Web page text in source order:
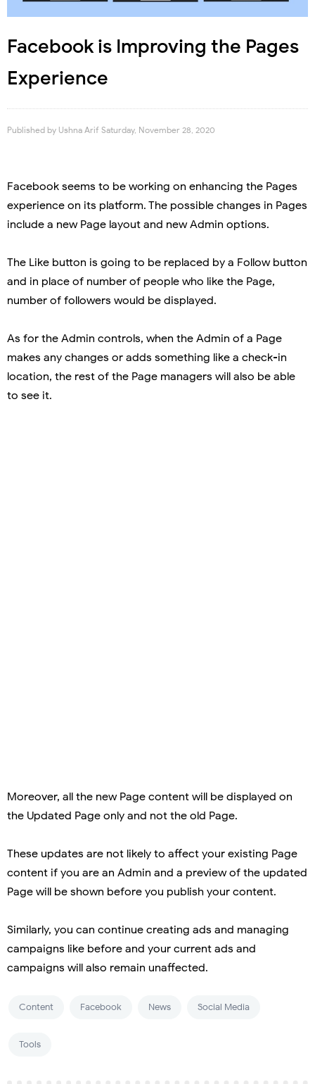
Facebook is Improving the Pages
Experience
Published by Ushna Arif Saturday, November 28, 2020
Facebook seems to be working on enhancing the Pages
experience on its platform. The possible changes in Pages
include a new Page layout and new Admin options.
The Like button is going to be replaced by a Follow button
and in place of number of people who like the Page,
number of followers would be displayed.
As for the Admin controls, when the Admin of a Page
makes any changes or adds something like a check-in
location, the rest of the Page managers will also be able
to see it.
Moreover, all the new Page content will be displayed on
the Updated Page only and not the old Page.
These updates are not likely to affect your existing Page
content if you are an Admin and a preview of the updated
Page will be shown before you publish your content.
Similarly, you can continue creating ads and managing
campaigns like before and your current ads and
campaigns will also remain unaffected.
Content Facebook News Social Media
Tools